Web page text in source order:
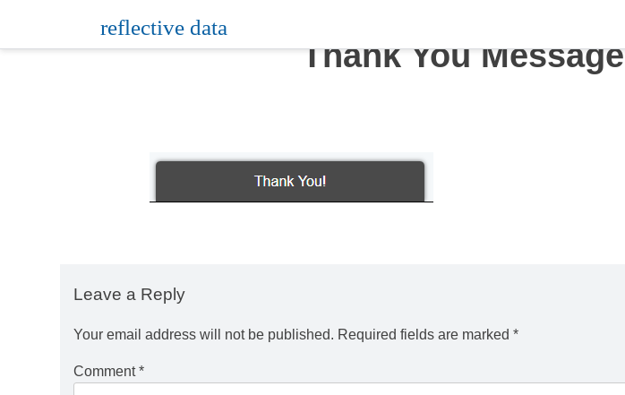
content
reflective data
Thank You Message
Leave a Reply
Your email address will not be published. Required fields are marked *
Comment*